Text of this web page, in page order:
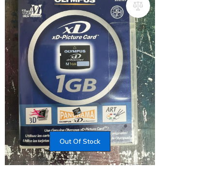
Out Of Stock